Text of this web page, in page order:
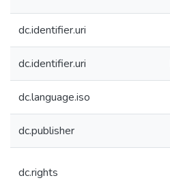
dc.identifier.uri
dc.identifier.uri
dc.language.iso
dc.publisher
dc.rights